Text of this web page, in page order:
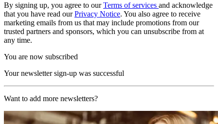
By signing up, you agree to ourTerms of services and acknowledge
that you have read ourPrivacy Notice. You also agree to receive
marketing emails from us that may include promotions from our
trusted partners and sponsors, which you can unsubscribe from at
any time.
You are now subscribed
Your newsletter sign-up was successful
Want to add more newsletters?